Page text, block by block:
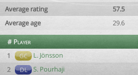
Average rating
57.5
Average age
29.6
# Player
1
GC L. Jönsson
2
DL S. Pourhaji